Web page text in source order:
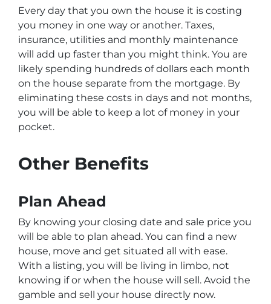
Every day that you own the house it is costing
you money in one way or another. Taxes,
insurance, utilities and monthly maintenance
will add up faster than you might think. You are
likely spending hundreds of dollars each month
on the house separate from the mortgage. By
eliminating these costs in days and not months,
you will be able to keep a lot of money in your
pocket.
Other Benefits
Plan Ahead
By knowing your closing date and sale price you
will be able to plan ahead. You can find a new
house, move and get situated all with ease.
With a listing, you will be living in limbo, not
knowing if or when the house will sell. Avoid the
gamble and sell your house directly now.